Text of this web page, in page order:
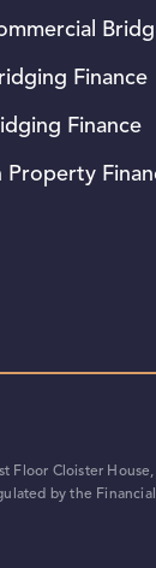
Finance
Finance
Property
Cloister
by the